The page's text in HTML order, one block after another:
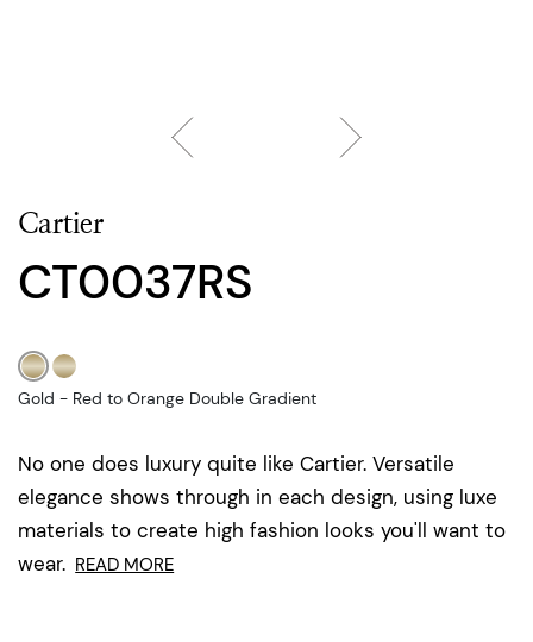
Cartier
CT0037RS
No one does luxury quite like Cartier. Versatile
elegance shows through in each design, using luxe
materials to create high fashion looks you'll want to
wear. READ MORE
Gold - Red to Orange Double Gradient